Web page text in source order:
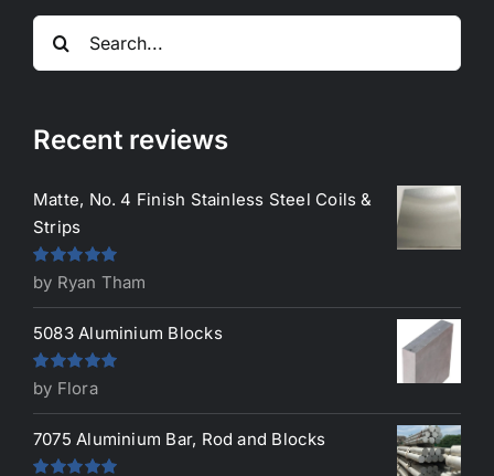
for:
Recent reviews
Matte, No. 4 Finish Stainless Steel Coils &
Strips
Rated5out
of 5
by Ryan Tham
5083 Aluminium Blocks
Rated5out
of 5
by Flora
7075 Aluminium Bar, Rod and Blocks